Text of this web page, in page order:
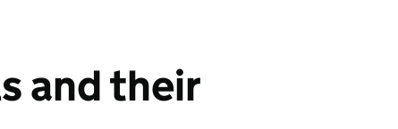
and their